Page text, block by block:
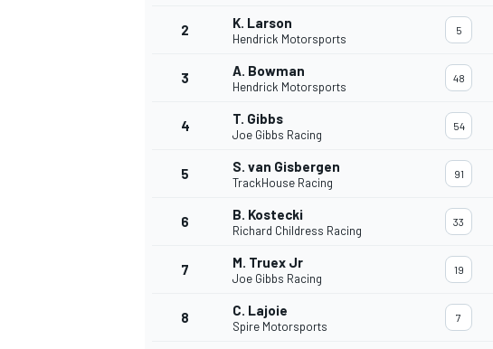
INDYCAR
2 K. Larson
Hendrick Motorsports
5
3 A. Bowman
Hendrick Motorsports
48
4 T. Gibbs
Joe Gibbs Racing
54
5 S. van Gisbergen
TrackHouse Racing
91
6 B. Kostecki
Richard Childress Racing
33
7 M. Truex Jr
Joe Gibbs Racing
19
8 C. Lajoie
Spire Motorsports
7